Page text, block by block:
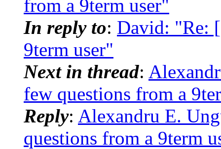
from a 9term user"
In reply to: David: "Re:
9term user"
Next in thread:
few questions from a
Reply: Alexandru E.
questions from a 9term